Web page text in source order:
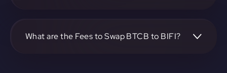
specific details.
What are the Fees to Swap BTCB to BIFI?